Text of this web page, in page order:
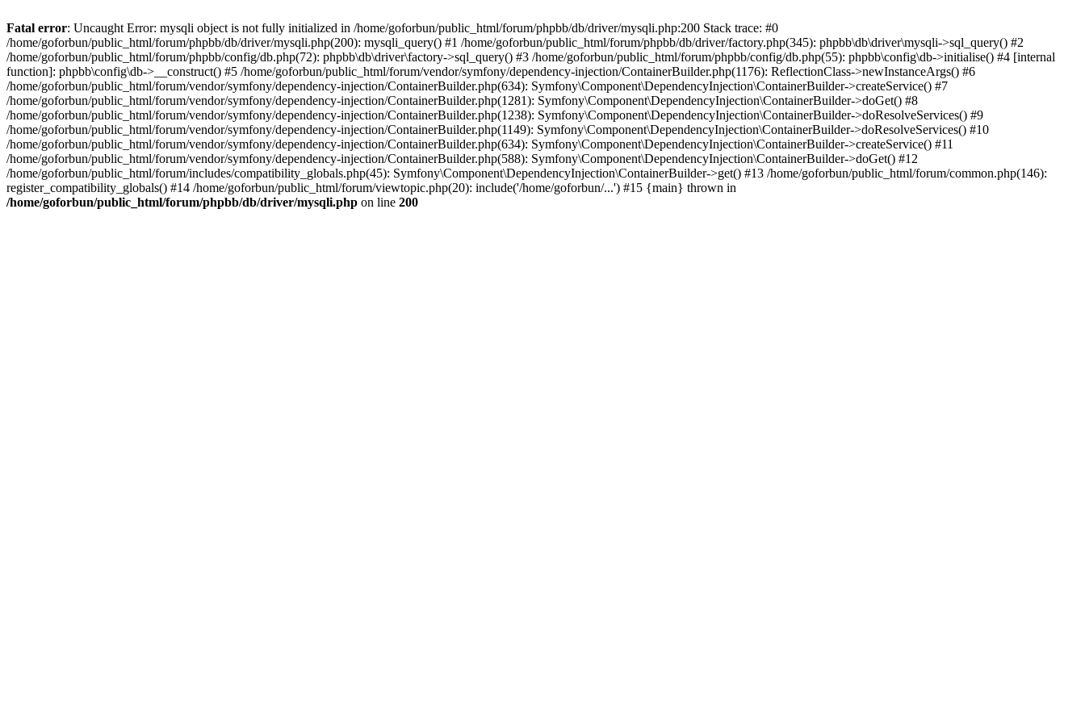
Fatal error: Uncaught Error: mysqli object is not fully initialized in /home/goforbun/public_html/forum/phpbb/db/driver/mysqli.php:200 Stack trace: #0
/home/goforbun/public_html/forum/phpbb/db/driver/mysqli.php(200): mysqli_query() #1 /home/goforbun/public_html/forum/phpbb/db/driver/factory.php(345): phpbb\db\driver\mysqli->sql_query() #2
/home/goforbun/public_html/forum/phpbb/config/db.php(72): phpbb\db\driver\factory->sql_query() #3 /home/goforbun/public_html/forum/phpbb/config/db.php(55): phpbb\config\db->initialise() #4 [internal
function]: phpbb\config\db->__construct() #5 /home/goforbun/public_html/forum/vendor/symfony/dependency-injection/ContainerBuilder.php(1176): ReflectionClass->newInstanceArgs() #6
/home/goforbun/public_html/forum/vendor/symfony/dependency-injection/ContainerBuilder.php(634): Symfony\Component\DependencyInjection\ContainerBuilder->createService() #7
/home/goforbun/public_html/forum/vendor/symfony/dependency-injection/ContainerBuilder.php(1281): Symfony\Component\DependencyInjection\ContainerBuilder->doGet() #8
/home/goforbun/public_html/forum/vendor/symfony/dependency-injection/ContainerBuilder.php(1238): Symfony\Component\DependencyInjection\ContainerBuilder->doResolveServices() #9
/home/goforbun/public_html/forum/vendor/symfony/dependency-injection/ContainerBuilder.php(1149): Symfony\Component\DependencyInjection\ContainerBuilder->doResolveServices() #10
/home/goforbun/public_html/forum/vendor/symfony/dependency-injection/ContainerBuilder.php(634): Symfony\Component\DependencyInjection\ContainerBuilder->createService() #11
/home/goforbun/public_html/forum/vendor/symfony/dependency-injection/ContainerBuilder.php(588): Symfony\Component\DependencyInjection\ContainerBuilder->doGet() #12
/home/goforbun/public_html/forum/includes/compatibility_globals.php(45): Symfony\Component\DependencyInjection\ContainerBuilder->get() #13 /home/goforbun/public_html/forum/common.php(146):
register_compatibility_globals() #14 /home/goforbun/public_html/forum/viewtopic.php(20): include('/home/goforbun/...') #15 {main} thrown in
/home/goforbun/public_html/forum/phpbb/db/driver/mysqli.php on line 200